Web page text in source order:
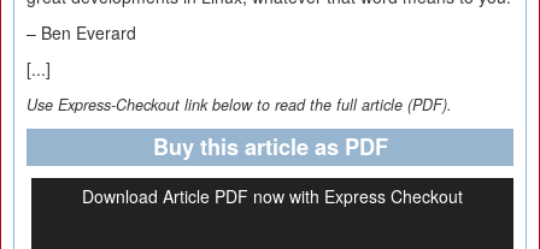
– Ben Everard
[...]
Use Express-Checkout link below to read the full article (PDF).
Buy this article as PDF
Download Article PDF now with Express Checkout